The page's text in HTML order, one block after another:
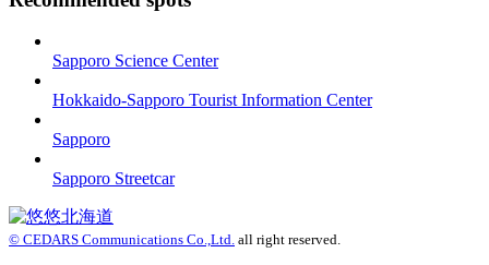
Sapporo Science Center
Hokkaido-Sapporo Tourist Information Center
Sapporo
Sapporo Streetcar
© CEDARS Communications Co.,Ltd. all right reserved.